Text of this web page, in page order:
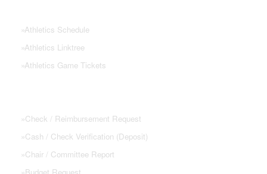
»Athletics Schedule
»Athletics Linktree
»Athletics Game Tickets
»Check / Reimbursement Request
»Cash / Check Verification (Deposit)
»Chair / Committee Report